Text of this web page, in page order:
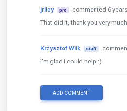
jriley pro
commented 6
That did it, thank you very
Krzysztof Wilk staff
I'm glad I could help :)
ADD COMMENT